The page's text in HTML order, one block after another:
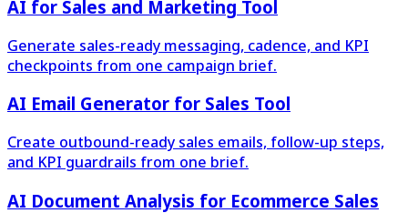
AI for Sales and Marketing Tool
Generate sales-ready messaging, cadence, and KPI
checkpoints from one campaign brief.
AI Email Generator for Sales Tool
Create outbound-ready sales emails, follow-up steps,
and KPI guardrails from one brief.
AI Document Analysis for Ecommerce Sales